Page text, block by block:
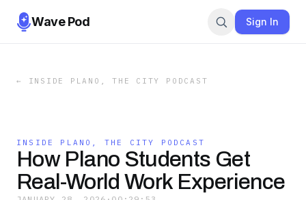
Wave Pod Sign In
← INSIDE PLANO, THE CITY PODCAST
INSIDE PLANO, THE CITY PODCAST
How Plano Students Get
Real-World Work Experience